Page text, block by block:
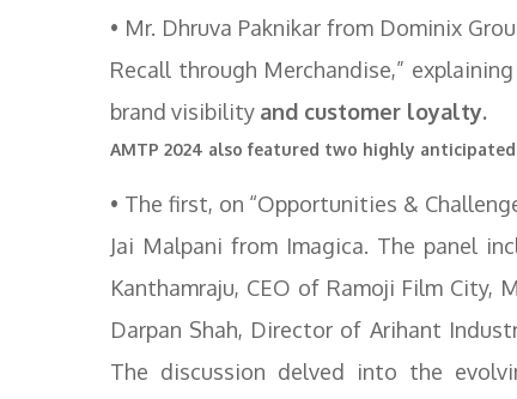
• Mr. Dhruva Paknikar from Dominix
Recall through Merchandise,”
brand visibility and customer loyalty.
AMTP 2024 also featured two highly
• The first, on “Opportunities &
Jai Malpani from Imagica. The panel
Kanthamraju, CEO of Ramoji Film City,
Darpan Shah, Director of Arihant
The discussion delved into the